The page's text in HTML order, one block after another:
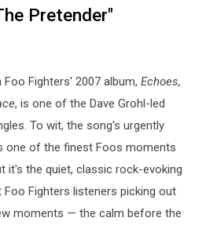
Pretender"
Fighters' 2007 album, Echoes,
, is one of the Dave Grohl-led
To wit, the song's urgently
one of the finest Foos moments
it's the quiet, classic rock-evoking
Fighters listeners picking out
moments — the calm before the